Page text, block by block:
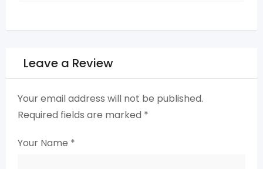
Leave a Review
Your email address will not be published.
Required fields are marked *
Your Name *